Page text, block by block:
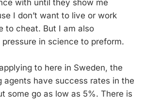
with until they show me
I don’t want to live or work
to cheat. But I am also
in science to preform.
to here in Sweden, the
agents have success rates in the
some go as low as 5%. There is